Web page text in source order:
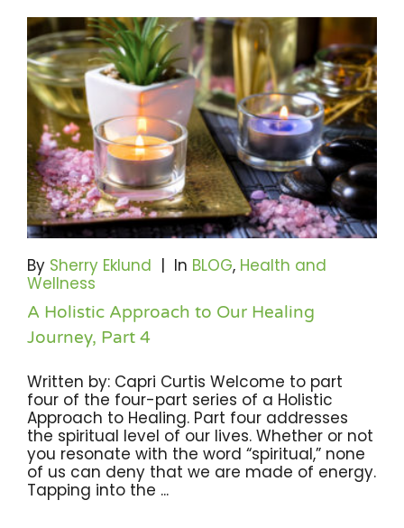
EVENTS
CONTACT
Donate Now To Change A Life
Become A Community Impact Partner
By Sherry Eklund | In BLOG, Health and
Wellness
A Holistic Approach to Our Healing
Journey, Part 4
Written by: Capri Curtis Welcome to part
four of the four-part series of a Holistic
Approach to Healing. Part four addresses
the spiritual level of our lives. Whether or not
you resonate with the word “spiritual,” none
of us can deny that we are made of energy.
Tapping into the ...